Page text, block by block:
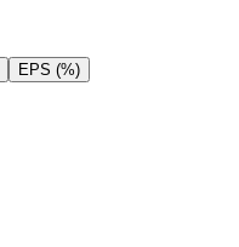
EPS (%)